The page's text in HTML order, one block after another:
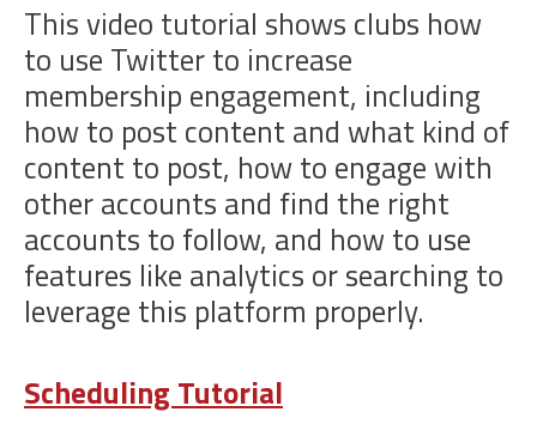
This video tutorial shows clubs how
to use Twitter to increase
membership engagement, including
how to post content and what kind of
content to post, how to engage with
other accounts and find the right
accounts to follow, and how to use
features like analytics or searching to
leverage this platform properly.
Scheduling Tutorial